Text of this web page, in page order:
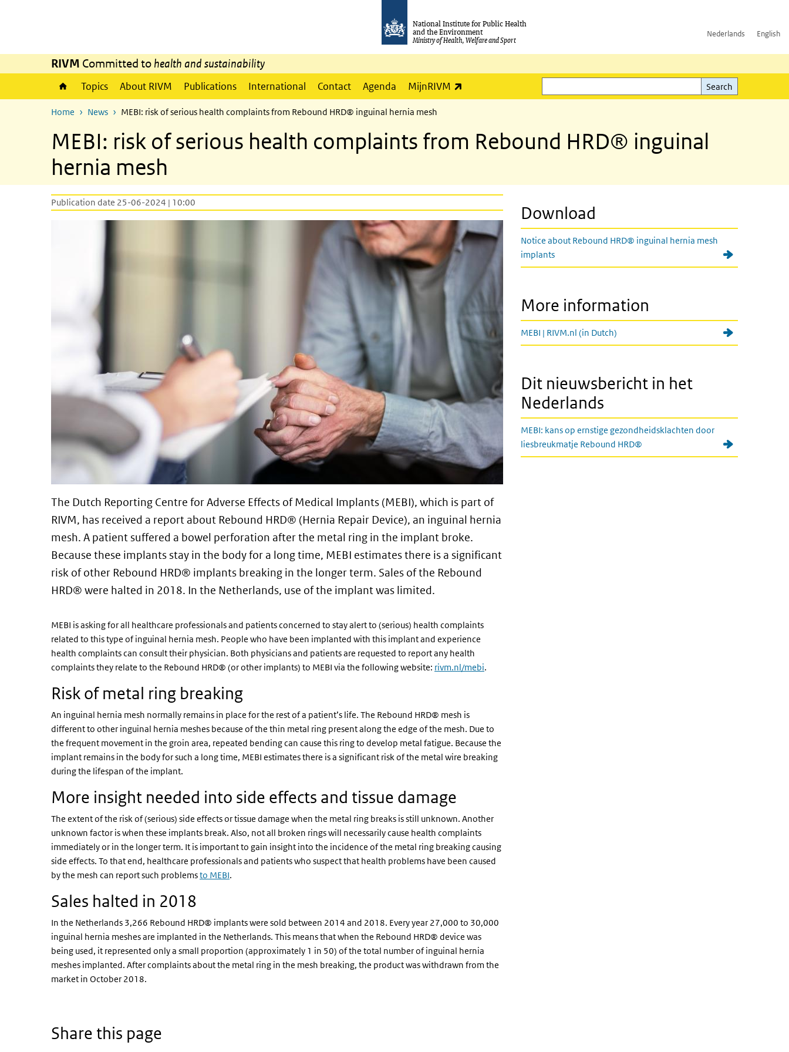
National Institute for Public Health
and the Environment
Ministry of Health, Welfare and Sport
Nederlands English
RIVM Committed to health and sustainability
Topics About RIVM Publications International Contact Agenda MijnRIVM
Search
Search
Home News MEBI: risk of serious health complaints from Rebound HRD® inguinal hernia mesh
MEBI: risk of serious health complaints from Rebound HRD® inguinal
hernia mesh
Publication date 25-06-2024 | 10:00
The Dutch Reporting Centre for Adverse Effects of Medical Implants (MEBI), which is part of
RIVM, has received a report about Rebound HRD® (Hernia Repair Device), an inguinal hernia
mesh. A patient suffered a bowel perforation after the metal ring in the implant broke.
Because these implants stay in the body for a long time, MEBI estimates there is a significant
risk of other Rebound HRD® implants breaking in the longer term. Sales of the Rebound
HRD® were halted in 2018. In the Netherlands, use of the implant was limited.
MEBI is asking for all healthcare professionals and patients concerned to stay alert to (serious) health complaints
related to this type of inguinal hernia mesh. People who have been implanted with this implant and experience
health complaints can consult their physician. Both physicians and patients are requested to report any health
complaints they relate to the Rebound HRD® (or other implants) to MEBI via the following website: rivm.nl/mebi.
Risk of metal ring breaking
An inguinal hernia mesh normally remains in place for the rest of a patient’s life. The Rebound HRD® mesh is
different to other inguinal hernia meshes because of the thin metal ring present along the edge of the mesh. Due to
the frequent movement in the groin area, repeated bending can cause this ring to develop metal fatigue. Because the
implant remains in the body for such a long time, MEBI estimates there is a significant risk of the metal wire breaking
during the lifespan of the implant.
More insight needed into side effects and tissue damage
The extent of the risk of (serious) side effects or tissue damage when the metal ring breaks is still unknown. Another
unknown factor is when these implants break. Also, not all broken rings will necessarily cause health complaints
immediately or in the longer term. It is important to gain insight into the incidence of the metal ring breaking causing
side effects. To that end, healthcare professionals and patients who suspect that health problems have been caused
by the mesh can report such problemsto MEBI.
Sales halted in 2018
In the Netherlands 3,266 Rebound HRD® implants were sold between 2014 and 2018. Every year 27,000 to 30,000
inguinal hernia meshes are implanted in the Netherlands. This means that when the Rebound HRD® device was
being used, it represented only a small proportion (approximately 1 in 50) of the total number of inguinal hernia
meshes implanted. After complaints about the metal ring in the mesh breaking, the product was withdrawn from the
market in October 2018.
Download
Notice about Rebound HRD® inguinal hernia mesh
implants
More information
MEBI | RIVM.nl (in Dutch)
Dit nieuwsbericht in het
Nederlands
MEBI: kans op ernstige gezondheidsklachten door
liesbreukmatje Rebound HRD®
Share this page